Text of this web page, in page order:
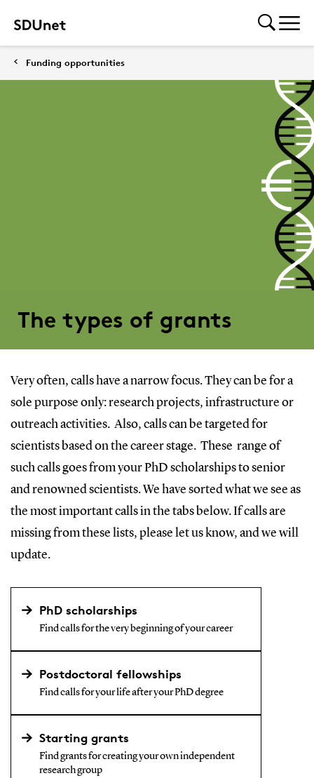
Funding opportunities
The types of grants
Very often, calls have a narrow focus. They can be for a
sole purpose only: research projects, infrastructure or
outreach activities. Also, calls can be targeted for
scientists based on the career stage. These range of
such calls goes from your PhD scholarships to senior
and renowned scientists. We have sorted what we see as
the most important calls in the tabs below. If calls are
missing from these lists, please let us know, and we will
update.
PhD scholarships
Find calls for the very beginning of your career
Postdoctoral fellowships
Find calls for your life after your PhD degree
Starting grants
Find grants for creating your own independent
research group